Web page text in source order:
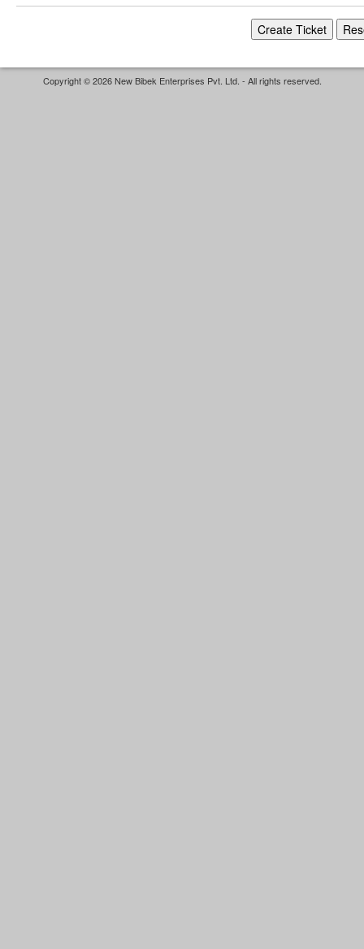
Copyright © 2026 New Bibek Enterprises Pvt. Ltd. - All rights reserved.